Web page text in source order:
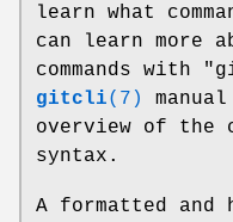
learn what
can learn more
commands with
gitcli(7)
overview of the
syntax.
A formatted and